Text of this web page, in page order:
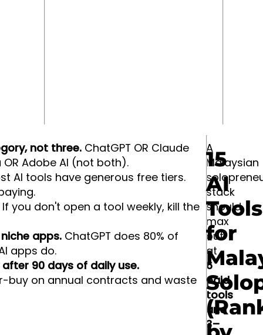
not three. ChatGPT OR Claude
Adobe AI (not both).
AI tools have generous free tiers.
If you don't open a tool weekly, kill the
apps. ChatGPT does 80% of
apps do.
90 days of daily use.
buy on annual contracts and waste
A
Malaysian
stack
should
max
out
at
6
paid
tools
and
3–
15
AI
Tools
for